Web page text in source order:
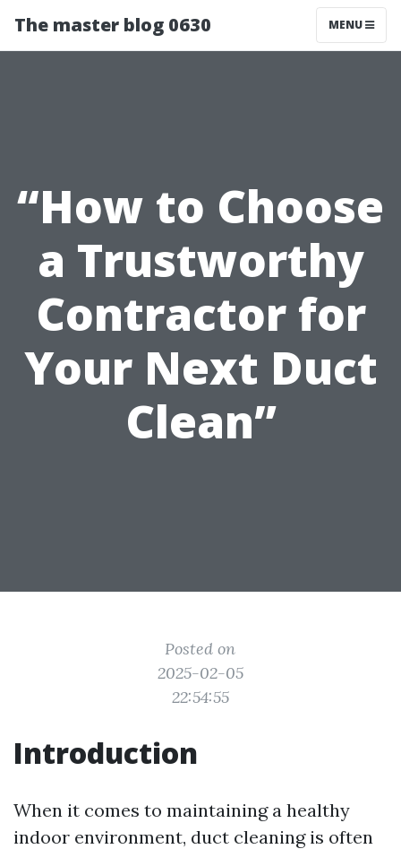
The master blog 0630 MENU
“How to Choose
a Trustworthy
Contractor for
Your Next Duct
Clean”
Posted on
2025-02-05
22:54:55
Introduction
When it comes to maintaining a healthy
indoor environment, duct cleaning is often